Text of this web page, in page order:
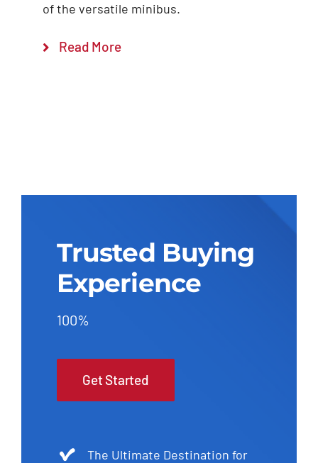
of the versatile minibus.
Read More
Trusted Buying
Experience
100%
Get Started
The Ultimate Destination for